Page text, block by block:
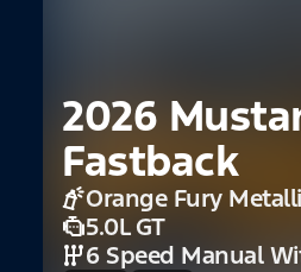
2026
Fastback
Orange Fury
5.0L GT